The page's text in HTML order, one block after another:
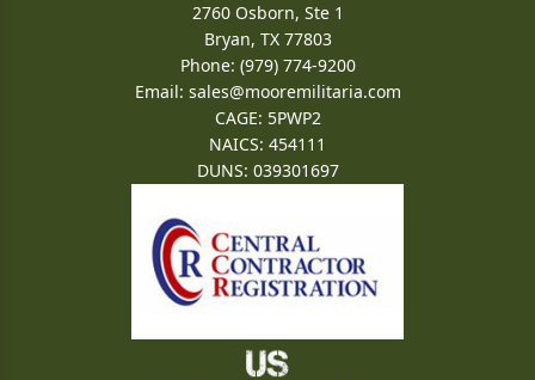
2760 Osborn, Ste 1
Bryan, TX 77803
Phone: (979) 774-9200
Email: sales@mooremilitaria.com
CAGE: 5PWP2
NAICS: 454111
DUNS: 039301697